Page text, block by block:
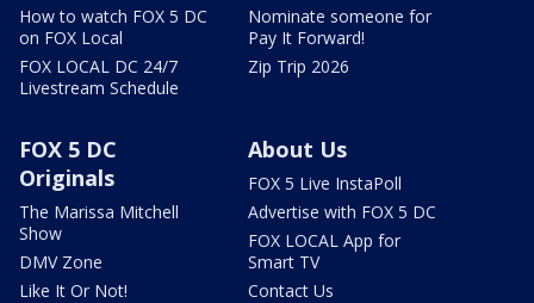
How to watch FOX 5 DC
on FOX Local
FOX LOCAL DC 24/7
Livestream Schedule
Nominate someone for
Pay It Forward!
Zip Trip 2026
FOX 5 DC
Originals
The Marissa Mitchell
Show
DMV Zone
Like It Or Not!
About Us
FOX 5 Live InstaPoll
Advertise with FOX 5 DC
FOX LOCAL App for
Smart TV
Contact Us